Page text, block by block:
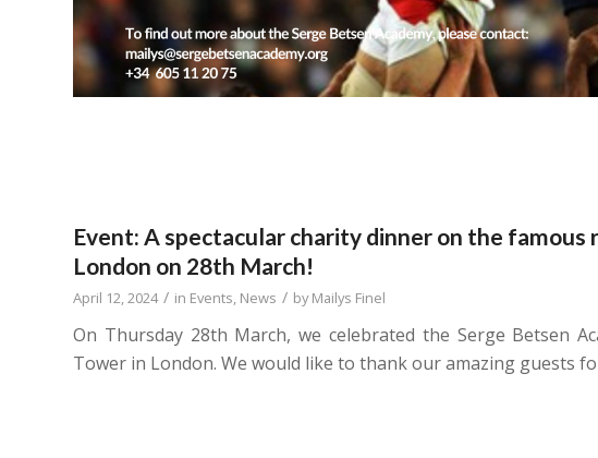
Event: A spectacular charity dinner on the
London on 28th March!
April 12, 2024 / in Events, News / byMailys Finel
On Thursday 28th March, we celebrated the Serge Betsen
Tower in London. We would like to thank our amazing guests